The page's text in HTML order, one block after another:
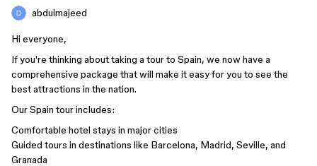
abdulmajeed
Hi everyone,
If you're thinking about taking a tour to Spain, we now have a
comprehensive package that will make it easy for you to see the
best attractions in the nation.
Our Spain tour includes:
Comfortable hotel stays in major cities
Guided tours in destinations like Barcelona, Madrid, Seville, and
Granada